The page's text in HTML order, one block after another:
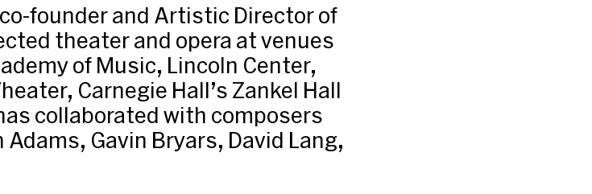
founder and Artistic Director of
theater and opera at venues
of Music, Lincoln Center,
Carnegie Hall’s Zankel Hall
collaborated with composers
Gavin Bryars, David Lang,